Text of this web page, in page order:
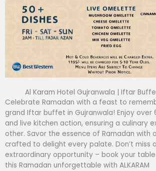
Al Karam Hotel Gujranwala | Iftar
Celebrate Ramadan with a feast to
grand Iftar buffet in Gujranwala! Enjoy over
and live kitchen action, ensuring a culinary
other. Savor the essence of Ramadan with
crafted to delight every palate. Don’t miss
extraordinary opportunity – book your
this Ramadan unforgettable with ALKARAM